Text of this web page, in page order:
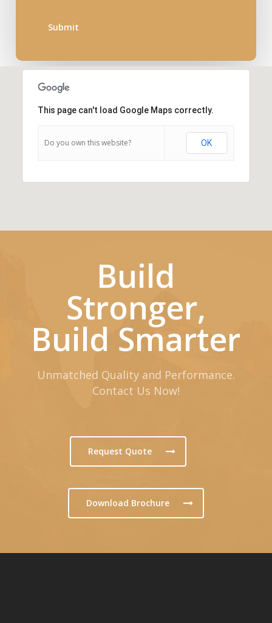
This page can't load Google Maps correctly.
Do you own this website? OK
Build
Stronger,
Build Smarter
Unmatched Quality and Performance.
Contact Us Now!
Request Quote
Download Brochure